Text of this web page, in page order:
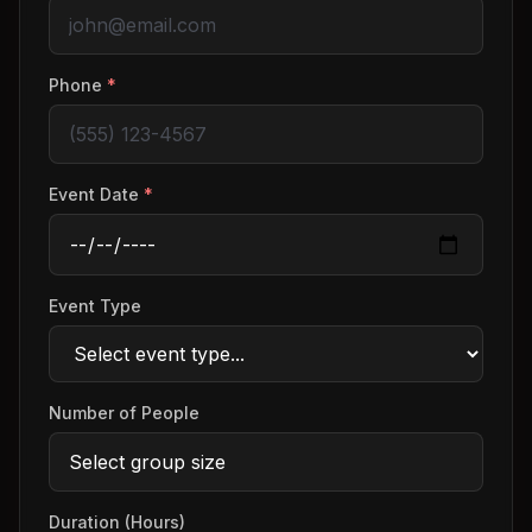
Phone *
Event Date *
Event Type
Number of People
Duration (Hours)